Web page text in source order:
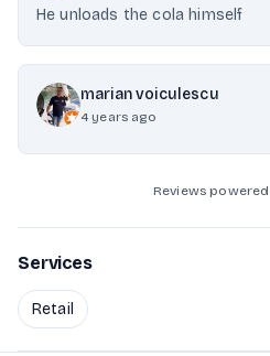
He unloads the cola himself
marian voiculescu
4 years ago
Reviews
Services
Retail